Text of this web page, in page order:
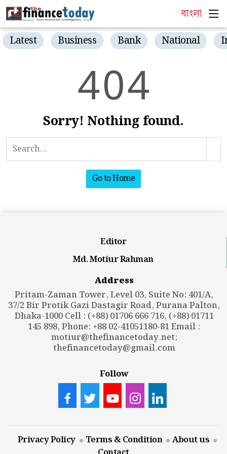
বাংলা
Latest Business Bank National
404
Sorry! Nothing found.
Go to Home
Editor
Md. Motiur Rahman
Address
Pritam-Zaman Tower, Level 03, Suite No: 401/A,
37/2 Bir Protik Gazi Dastagir Road, Purana Palton,
Dhaka-1000 Cell : (+88) 01706 666 716, (+88) 01711
145 898, Phone: +88 02-41051180-81 Email :
motiur@thefinancetoday.net;
thefinancetoday@gmail.com
Follow
Privacy Policy Terms & Condition
About us